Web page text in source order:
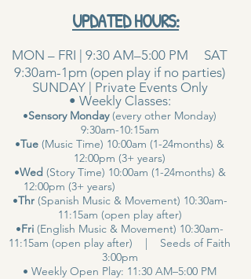
UPDATED HOURS:
MON – FRI | 9:30 AM–5:00 PM SAT
9:30am-1pm (open play if no parties)
SUNDAY | Private Events Only
• Weekly Classes:
•Sensory Monday(every other Monday)
9:30am-10:15am
•Tue (Music Time) 10:00am (1-24months) &
12:00pm (3+ years)
•Wed (Story Time) 10:00am (1-24months) &
12:00pm (3+ years)
•Thr(Spanish Music & Movement) 10:30am-
11:15am (open play after)
•Fri (English Music & Movement) 10:30am-
11:15am (open play after) | Seeds of Faith
3:00pm
• Weekly Open Play: 11:30 AM–5:00 PM